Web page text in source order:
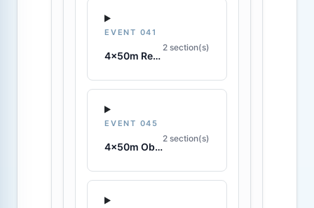
EVENT 041
4x50m Rescue Tube Relay
2 section(s)
EVENT 045
4x50m Obstacle Relay
2 section(s)